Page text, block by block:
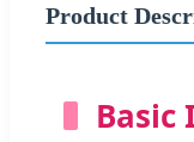
Product